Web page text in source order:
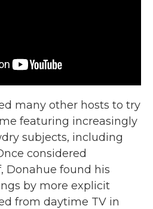
many other hosts to try
featuring increasingly
subjects, including
considered
Donahue found his
by more explicit
from daytime TV in